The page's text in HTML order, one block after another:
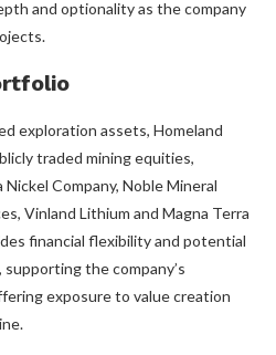
and optionality as the company
exploration assets, Homeland
traded mining equities,
Company, Noble Mineral
Vinland Lithium and Magna Terra
financial flexibility and potential
the company’s
exposure to value creation